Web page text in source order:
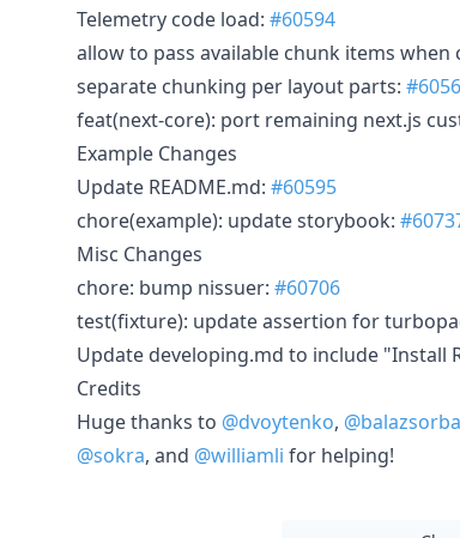
Telemetry code load: #60594
allow to pass available chunk items
separate chunking per layout parts:
feat(next-core): port remaining next.js
Example Changes
Update README.md: #60595
chore(example): update storybook:
Misc Changes
chore: bump nissuer: #60706
test(fixture): update assertion for
Update developing.md to include "Install
Credits
Huge thanks to @dvoytenko,
@sokra, and @williamli for helping!